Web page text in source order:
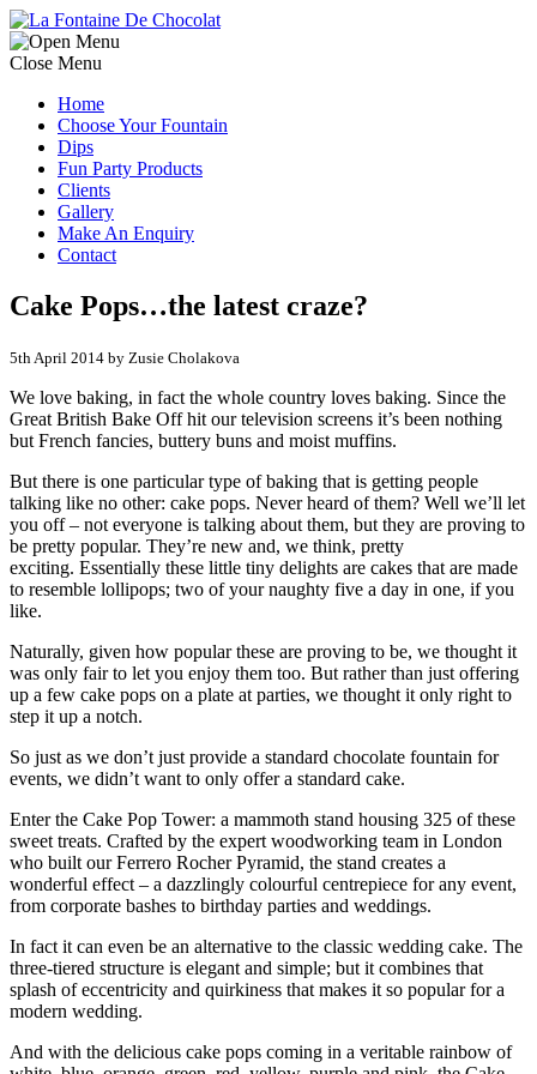
Close Menu
Home
Choose Your Fountain
Dips
Fun Party Products
Clients
Gallery
Make An Enquiry
Contact
Cake Pops…the latest craze?
5th April 2014 by Zusie Cholakova
We love baking, in fact the whole country loves baking. Since the
Great British Bake Off hit our television screens it’s been nothing
but French fancies, buttery buns and moist muffins.
But there is one particular type of baking that is getting people
talking like no other: cake pops. Never heard of them? Well we’ll let
you off – not everyone is talking about them, but they are proving to
be pretty popular. They’re new and, we think, pretty
exciting. Essentially these little tiny delights are cakes that are made
to resemble lollipops; two of your naughty five a day in one, if you
like.
Naturally, given how popular these are proving to be, we thought it
was only fair to let you enjoy them too. But rather than just offering
up a few cake pops on a plate at parties, we thought it only right to
step it up a notch.
So just as we don’t just provide a standard chocolate fountain for
events, we didn’t want to only offer a standard cake.
Enter the Cake Pop Tower: a mammoth stand housing 325 of these
sweet treats. Crafted by the expert woodworking team in London
who built our Ferrero Rocher Pyramid, the stand creates a
wonderful effect – a dazzlingly colourful centrepiece for any event,
from corporate bashes to birthday parties and weddings.
In fact it can even be an alternative to the classic wedding cake. The
three-tiered structure is elegant and simple; but it combines that
splash of eccentricity and quirkiness that makes it so popular for a
modern wedding.
And with the delicious cake pops coming in a veritable rainbow of